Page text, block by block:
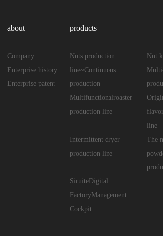
about
Company
Enterprise history
Enterprise patent
products
Nuts production
line~Continuous
production
Nut
Multifunctionalroaster
production line
line
Intermittent dryer
production line
The
SiruiteDigital
FactoryManagement
Cockpit